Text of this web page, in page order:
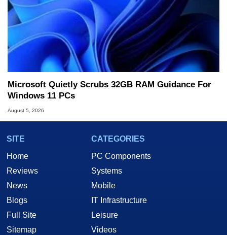
Microsoft Quietly Scrubs 32GB RAM Guidance For
Windows 11 PCs
August 5, 2026
SITE
Home
Reviews
News
Blogs
Full Site
Sitemap
CATEGORIES
PC Components
Systems
Mobile
IT Infrastructure
Leisure
Videos